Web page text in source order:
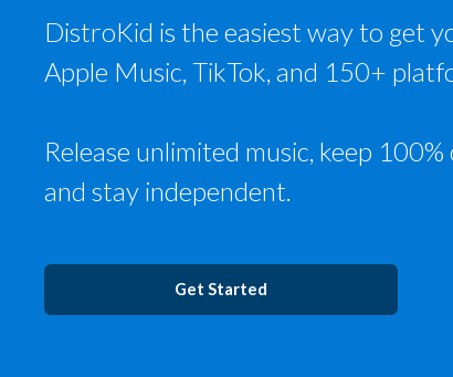
DistroKid is the easiest way to get
Apple Music, TikTok, and 150+
Release unlimited music, keep
and stay independent.
Get Started